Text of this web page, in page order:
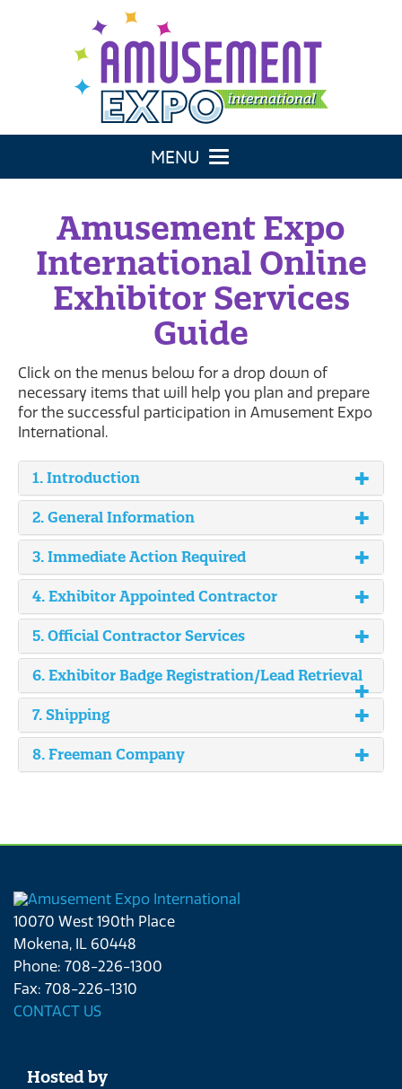
Toggle navigation
Amusement Expo
International Online
Exhibitor Services
Guide
Click on the menus below for a drop down of
necessary items that will help you plan and prepare
for the successful participation in Amusement Expo
International.
1. Introduction
2. General Information
3. Immediate Action Required
4. Exhibitor Appointed Contractor
5. Official Contractor Services
6. Exhibitor Badge Registration/Lead Retrieval
7. Shipping
8. Freeman Company
10070 West 190th Place
Mokena, IL 60448
Phone: 708-226-1300
Fax: 708-226-1310
CONTACT US
Hosted by